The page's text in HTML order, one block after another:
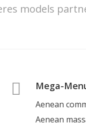
models
Mega-
Aenean
Aenean